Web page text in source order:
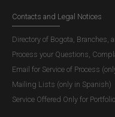
Contacts and Legal Notices
Directory of Bogota, Branches,
Process your Questions,
Email for Service of Process
Mailing Lists (only in Spanish)
Service Offered Only for